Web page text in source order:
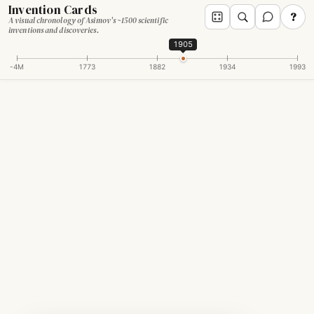
Invention Cards
A visual chronology of Asimov's ~1500 scientific
inventions and discoveries.
?
-4M 1773 1882 1934 1993
1905